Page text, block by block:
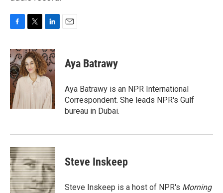
c
e
b
o
o
k
i
t
t
e
n
k
e
d
I
n
Aya Batrawy
Aya Batrawy is an NPR International
Correspondent. She leads NPR's Gulf
bureau in Dubai.
Steve Inskeep
Steve Inskeep is a host of NPR's Morning